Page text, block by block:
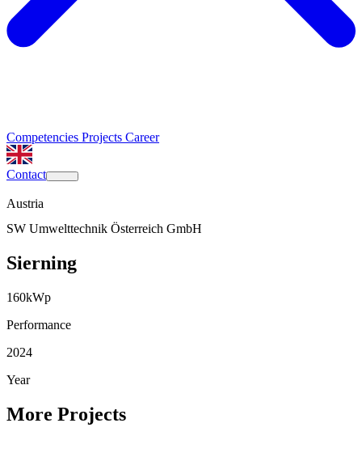
Competencies Projects Career
Contact
Austria
SW Umwelttechnik Österreich GmbH
Sierning
160kWp
Performance
2024
Year
More Projects